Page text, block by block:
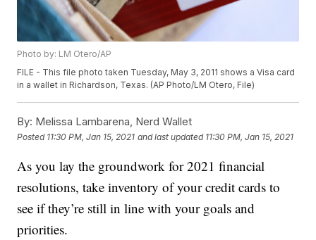
Photo by: LM Otero/AP
FILE - This file photo taken Tuesday, May 3, 2011 shows a Visa card
in a wallet in Richardson, Texas. (AP Photo/LM Otero, File)
By: Melissa Lambarena, Nerd Wallet
Posted 11:30 PM, Jan 15, 2021 and last updated 11:30 PM, Jan 15, 2021
As you lay the groundwork for 2021 financial
resolutions, take inventory of your credit cards to
see if they’re still in line with your goals and
priorities.